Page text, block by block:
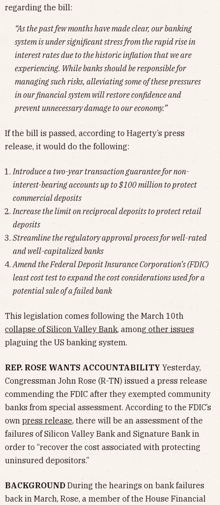
regarding the bill:
“As the past few months have made clear, our banking
system is under significant stress from the rapid rise in
interest rates due to the historic inflation that we are
experiencing. While banks should be responsible for
managing such risks, alleviating some of these pressures
in our financial system will restore confidence and
prevent unnecessary damage to our economy.”
If the bill is passed, according to Hagerty’s press
release, it would do the following:
Introduce a two-year transaction guarantee for non-
interest-bearing accounts up to $100 million to protect
commercial deposits
Increase the limit on reciprocal deposits to protect retail
deposits
Streamline the regulatory approval process for well-rated
and well-capitalized banks
Amend the Federal Deposit Insurance Corporation’s (FDIC)
least cost test to expand the cost considerations used for a
potential sale of a failed bank
This legislation comes following the March 10th
collapse of Silicon Valley Bank, among other issues
plaguing the US banking system.
REP. ROSE WANTS ACCOUNTABILITY Yesterday,
Congressman John Rose (R-TN) issued a press release
commending the FDIC after they exempted community
banks from special assessment. According to the FDIC’s
own press release, there will be an assessment of the
failures of Silicon Valley Bank and Signature Bank in
order t​​o “recover the cost associated with protecting
uninsured depositors.”
BACKGROUND During the hearings on bank failures
back in March, Rose, a member of the House Financial